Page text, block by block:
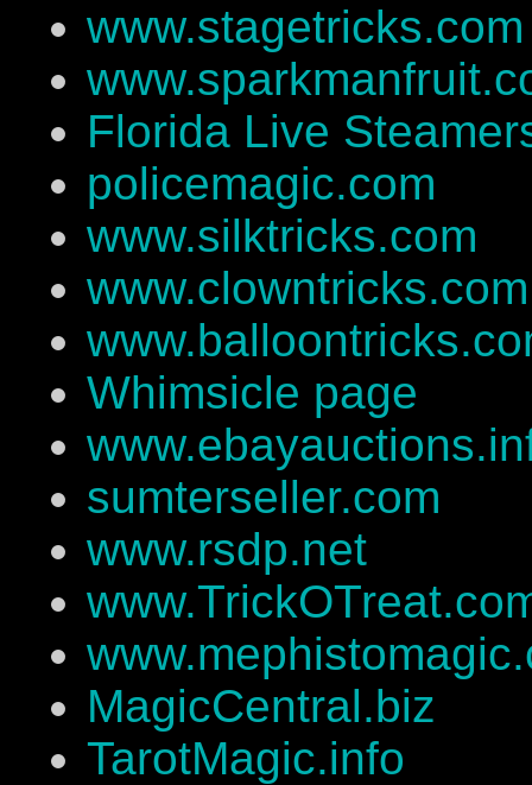
www.stagetricks.com
Florida Live
policemagic.com
www.silktricks.com
www.clowntricks.com
Whimsicle page
sumterseller.com
www.rsdp.net
MagicCentral.biz
TarotMagic.info